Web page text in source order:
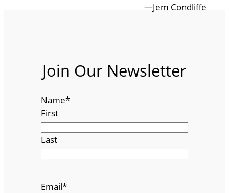
—Jem Condliffe
Join Our Newsletter
Name*
First
Last
Email*